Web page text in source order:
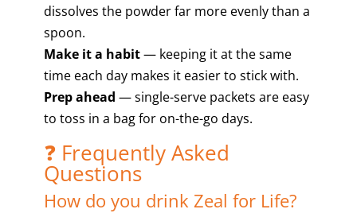
dissolves the powder far more evenly than a
spoon.
Make it a habit— keeping it at the same
time each day makes it easier to stick with.
Prep ahead — single-serve packets are easy
to toss in a bag for on-the-go days.
❓ Frequently Asked
Questions
How do you drink Zeal for Life?